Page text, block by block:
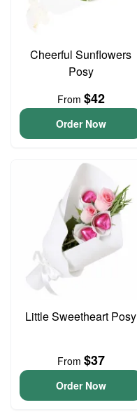
Cheerful Sunflowers
Posy
From $42
Order Now
Little Sweetheart Posy
From $37
Order Now